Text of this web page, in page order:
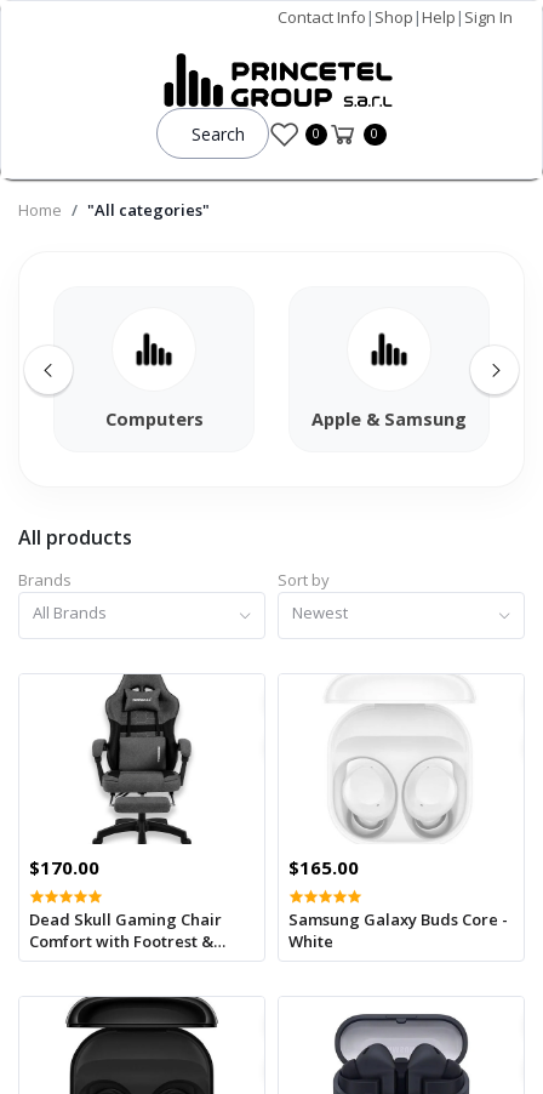
Contact Info | Shop |Help | Sign In
Search 0 0
Home "All categories"
Computers Apple & Samsung
All products
Brands
All Brands
Sort by
Newest
$170.00
Dead Skull Gaming Chair
Comfort with Footrest &
Headrest – Adjustable Back,
Gamers-Grey
$165.00
Samsung Galaxy Buds Core -
White